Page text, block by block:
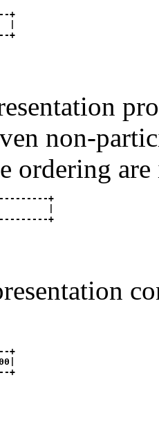
+
+
non-
ordering
+
+
+
+